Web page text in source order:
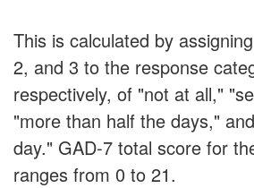
This is calculated by
2, and 3 to the response
respectively, of "not at all,"
"more than half the days,"
day." GAD-7 total score for
ranges from 0 to 21.